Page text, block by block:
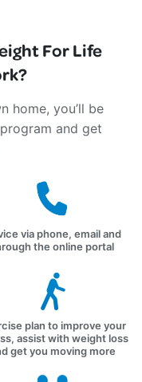
For Life
home, you’ll be
and get
via phone, email and
the online portal
plan to improve your
assist with weight loss
get you moving more